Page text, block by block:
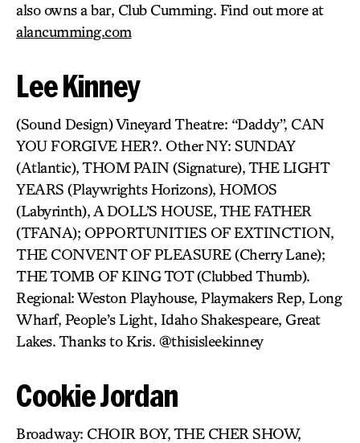
also owns a bar, Club Cumming. Find out more at
alancumming.com
Lee Kinney
(Sound Design) Vineyard Theatre: “Daddy”, CAN
YOU FORGIVE HER?. Other NY: SUNDAY
(Atlantic), THOM PAIN (Signature), THE LIGHT
YEARS (Playwrights Horizons), HOMOS
(Labyrinth), A DOLL’S HOUSE, THE FATHER
(TFANA); OPPORTUNITIES OF EXTINCTION,
THE CONVENT OF PLEASURE (Cherry Lane);
THE TOMB OF KING TOT (Clubbed Thumb).
Regional: Weston Playhouse, Playmakers Rep, Long
Wharf, People’s Light, Idaho Shakespeare, Great
Lakes. Thanks to Kris. @thisisleekinney
Cookie Jordan
Broadway: CHOIR BOY, THE CHER SHOW,